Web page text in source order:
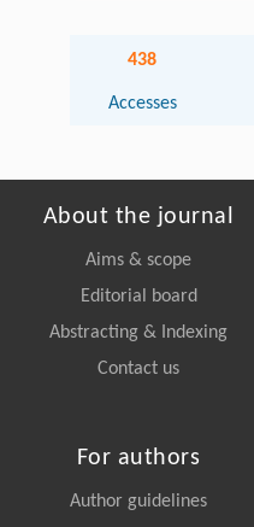
438
Accesses
About the journal
Aims & scope
Editorial board
Abstracting & Indexing
Contact us
For authors
Author guidelines